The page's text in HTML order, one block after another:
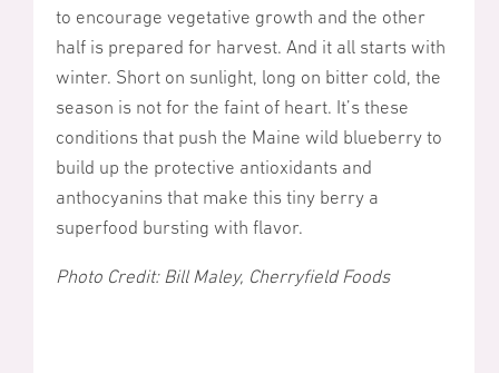
to encourage vegetative growth and the other
half is prepared for harvest. And it all starts with
winter. Short on sunlight, long on bitter cold, the
season is not for the faint of heart. It’s these
conditions that push the Maine wild blueberry to
build up the protective antioxidants and
anthocyanins that make this tiny berry a
superfood bursting with flavor.
Photo Credit: Bill Maley, Cherryfield Foods